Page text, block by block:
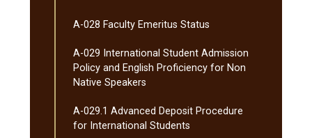
A-​028 Faculty Emeritus Status
A-​029 International Student Admission
Policy and English Proficiency for Non
Native Speakers
A-​029.1 Advanced Deposit Procedure
for International Students